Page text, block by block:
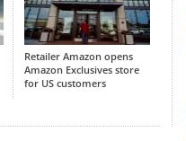
Retailer Amazon opens
Amazon Exclusives store
for US customers